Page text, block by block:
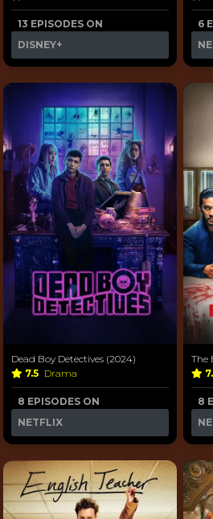
13 EPISODES ON
DISNEY+
6
Dead Boy Detectives (2024)
7.5 Drama
8 EPISODES ON
NETFLIX
The
8